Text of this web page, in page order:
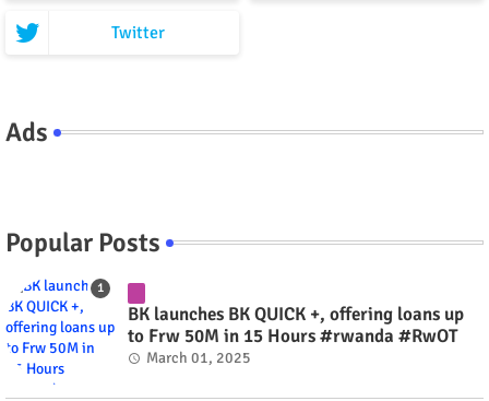
Twitter
Ads
Popular Posts
BK launches BK QUICK +, offering loans up
to Frw 50M in 15 Hours #rwanda #RwOT
March 01, 2025